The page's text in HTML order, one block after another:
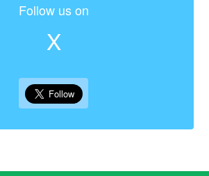
Follow us on
X